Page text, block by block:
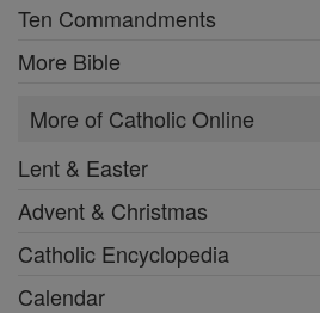
Ten Commandments
More Bible
More of Catholic Online
Lent & Easter
Advent & Christmas
Catholic Encyclopedia
Calendar